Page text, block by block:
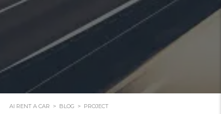
AI RENT A CAR > BLOG > PROJECT